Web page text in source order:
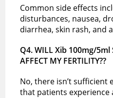
Common side effects
disturbances, nausea,
diarrhea, skin rash, and
Q4. WILL Xib 100mg/
AFFECT MY FERTILITY??
No, there isn’t sufficient
that patients experience